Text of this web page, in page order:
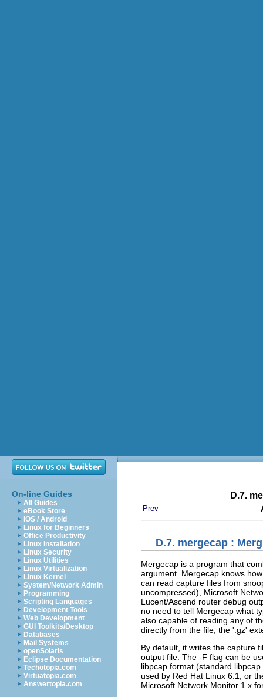
On-line Guides
All Guides
eBook Store
iOS / Android
Linux for Beginners
Office Productivity
Linux Installation
Linux Security
Linux Utilities
Linux Virtualization
Linux Kernel
System/Network Admin
Programming
Scripting Languages
Development Tools
Web Development
GUI Toolkits/Desktop
Databases
Mail Systems
openSolaris
Eclipse Documentation
Techotopia.com
Virtuatopia.com
Answertopia.com
D.7.
Prev
D.7. mergecap :
Mergecap is a program that
argument. Mergecap knows
can read capture files from
uncompressed), Microsoft
Lucent/Ascend router debug
no need to tell Mergecap what
also capable of reading any of
directly from the file; the '.gz'
By default, it writes the capture
output file. The -F flag can be
libpcap format (standard
used by Red Hat Linux 6.1, or
Microsoft Network Monitor 1.x